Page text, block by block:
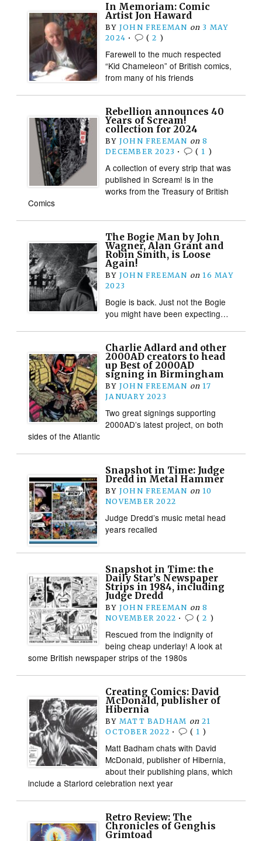
In Memoriam: Comic
Artist Jon Haward
BY JOHN FREEMAN on 3 MAY
2024 • (2 )
Farewell to the much respected
“Kid Chameleon” of British comics,
from many of his friends
Rebellion announces 40
Years of Scream!
collection for 2024
BY JOHN FREEMAN on 8
DECEMBER 2023 • ( 1 )
A collection of every strip that was
published in Scream! is in the
works from the Treasury of British
Comics
The Bogie Man by John
Wagner, Alan Grant and
Robin Smith, is Loose
Again!
BY JOHN FREEMAN on 16 MAY
2023
Bogie is back. Just not the Bogie
you might have been expecting…
Charlie Adlard and other
2000AD creators to head
up Best of 2000AD
signing in Birmingham
BY JOHN FREEMAN on 17
JANUARY 2023
Two great signings supporting
2000AD’s latest project, on both
sides of the Atlantic
Snapshot in Time: Judge
Dredd in Metal Hammer
BY JOHN FREEMAN on 10
NOVEMBER 2022
Judge Dredd’s music metal head
years recalled
Snapshot in Time: the
Daily Star’s Newspaper
Strips in 1984, including
Judge Dredd
BY JOHN FREEMAN on 8
NOVEMBER 2022 • (2 )
Rescued from the indignity of
being cheap underlay! A look at
some British newspaper strips of the 1980s
Creating Comics: David
McDonald, publisher of
Hibernia
BY MATT BADHAM on 21
OCTOBER 2022 • ( 1 )
Matt Badham chats with David
McDonald, publisher of Hibernia,
about their publishing plans, which
include a Starlord celebration next year
Retro Review: The
Chronicles of Genghis
Grimtoad